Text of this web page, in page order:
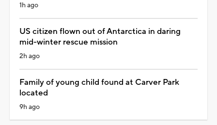
1h ago
US citizen flown out of Antarctica in daring
mid-winter rescue mission
2h ago
Family of young child found at Carver Park
located
9h ago